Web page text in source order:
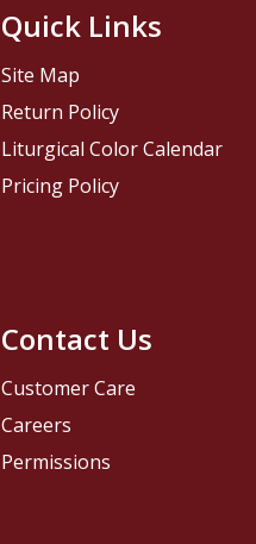
Contact Us
Customer Care
Careers
Permissions
Quick Links
Site Map
Return Policy
Liturgical Color Calendar
Pricing Policy